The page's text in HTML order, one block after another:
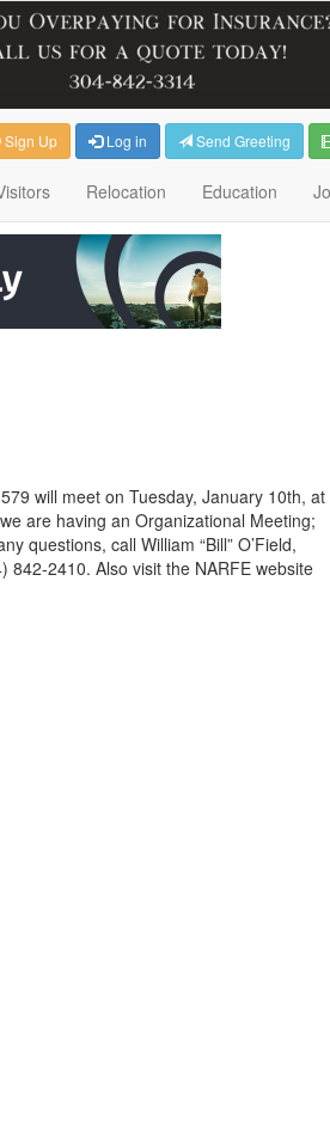
Sign Up Log in Send Greeting
Relocation Education
will meet on Tuesday, January 10th, at
are having an Organizational Meeting;
questions, call William “Bill” O’Field,
2410. Also visit the NARFE website